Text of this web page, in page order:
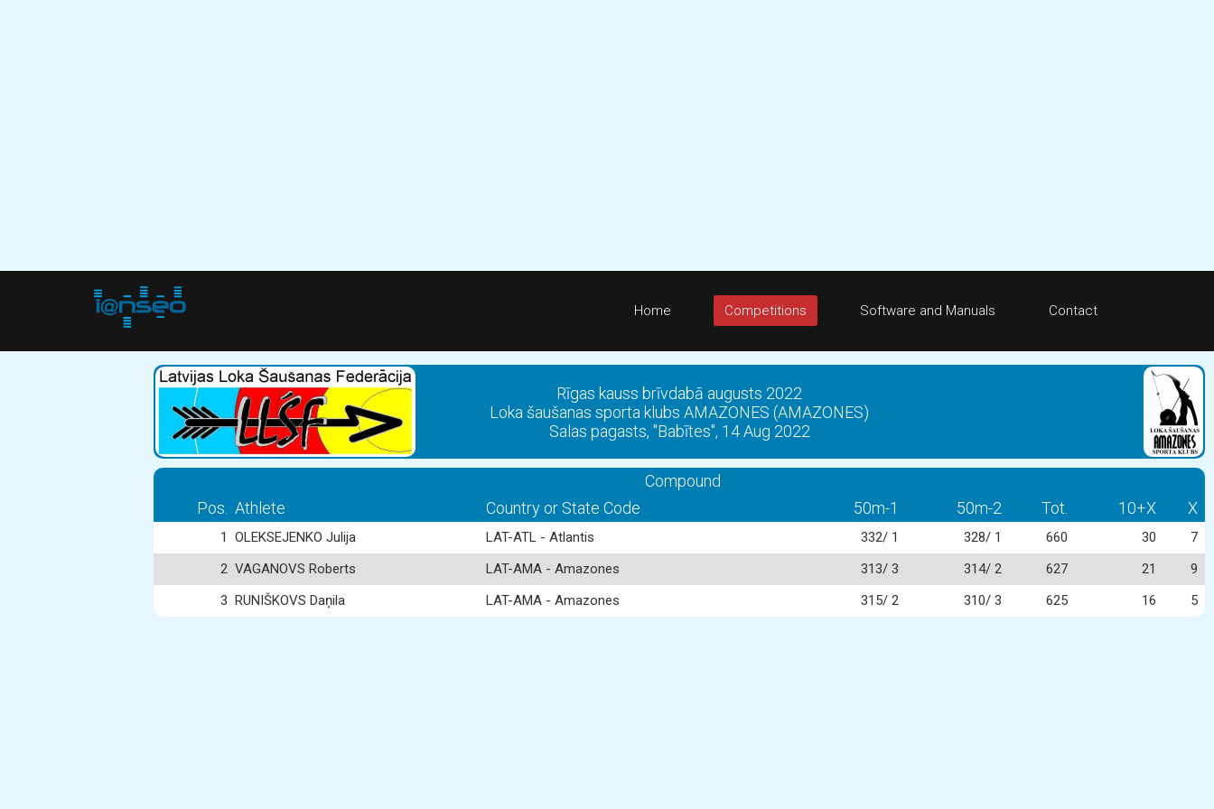
Home Competitions Software and Manuals Contact
Rīgas kauss brīvdabā augusts 2022
Loka šaušanas sporta klubs AMAZONES (AMAZONES)
Salas pagasts, "Babītes", 14 Aug 2022
Compound
Pos. Athlete Country or State Code 50m-1 50m-2 Tot. 10+X X
1 OLEKSEJENKO Julija LAT-ATL - Atlantis 332/ 1 328/ 1 660 30
7
2 VAGANOVS Roberts LAT-AMA - Amazones 313/ 3 314/ 2 627 21
9
3 RUNIŠKOVS Daņila LAT-AMA - Amazones 315/ 2 310/ 3 625 16 5